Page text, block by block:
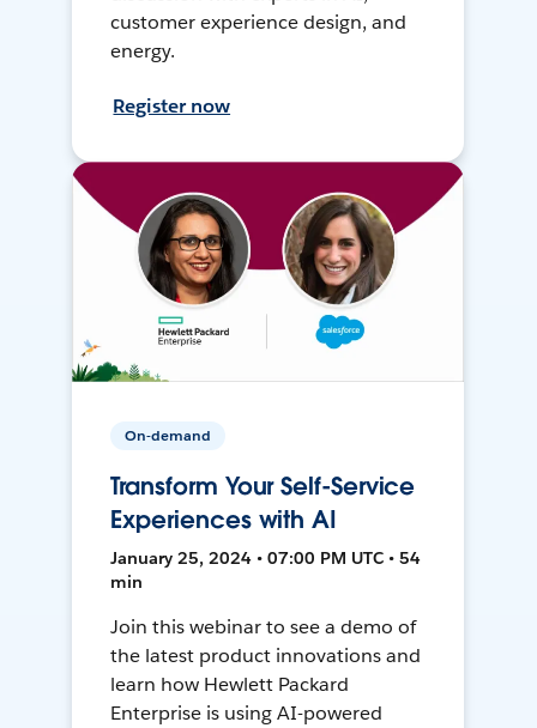
customer experience design, and
energy.
Register now
On-demand
Transform Your Self-Service
Experiences with AI
January 25, 2024 • 07:00 PM UTC • 54
min
Join this webinar to see a demo of
the latest product innovations and
learn how Hewlett Packard
Enterprise is using AI-powered